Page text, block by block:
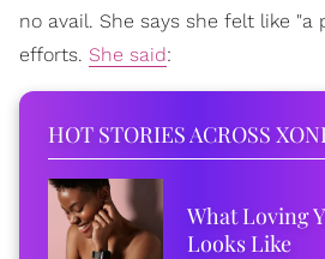
no avail. She says she felt like "a
efforts. She said:
HOT STORIES ACROSS
What Loving
Looks Like